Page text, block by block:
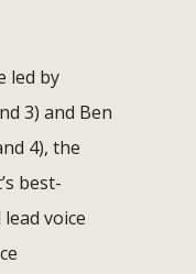
led by
3) and Ben
4), the
best-
voice